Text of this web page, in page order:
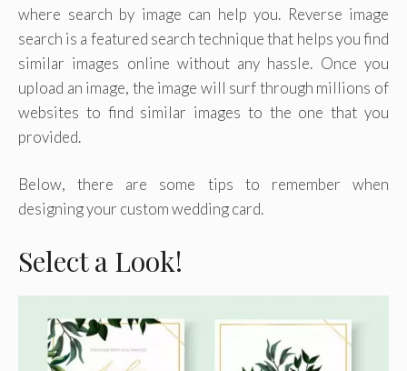
where search by image can help you. Reverse image
search is a featured search technique that helps you find
similar images online without any hassle. Once you
upload an image, the image will surf through millions of
websites to find similar images to the one that you
provided.
Below, there are some tips to remember when
designing your custom wedding card.
Select a Look!